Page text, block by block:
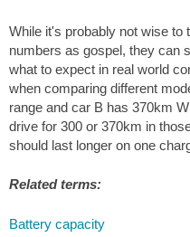
While it's probably not wise to
numbers as gospel, they can
what to expect in real world
when comparing different
range and car B has 370km
drive for 300 or 370km in
should last longer on one
Related terms:
Battery capacity